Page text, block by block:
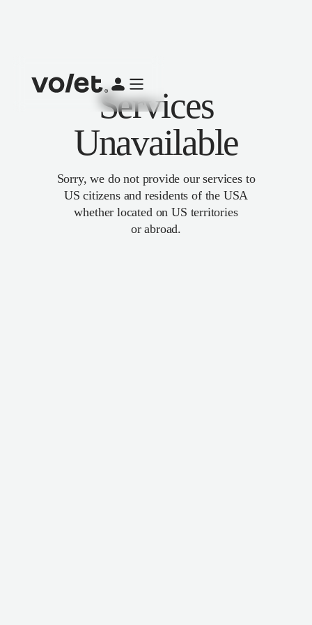
Services
Unavailable
Sorry, we do not provide our services to
US citizens and residents of the USA
whether located on US territories
or abroad.